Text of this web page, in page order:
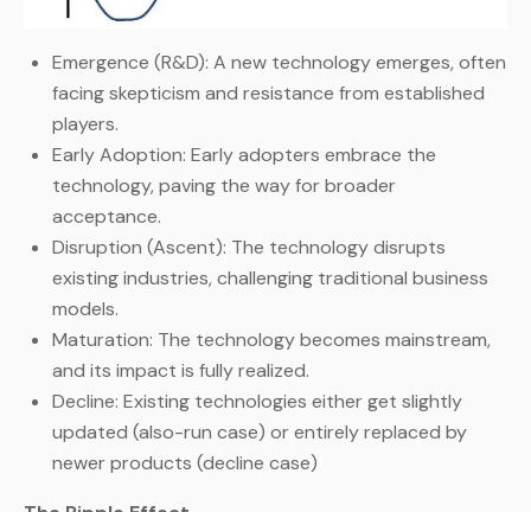
Emergence (R&D): A new technology emerges, often
facing skepticism and resistance from established
players.
Early Adoption: Early adopters embrace the
technology, paving the way for broader
acceptance.
Disruption (Ascent): The technology disrupts
existing industries, challenging traditional business
models.
Maturation: The technology becomes mainstream,
and its impact is fully realized.
Decline: Existing technologies either get slightly
updated (also-run case) or entirely replaced by
newer products (decline case)